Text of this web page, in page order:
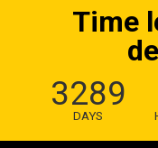
Time
3289
DAYS